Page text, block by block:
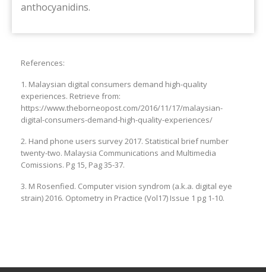
anthocyanidins.
References:
1. Malaysian digital consumers demand high-quality
experiences. Retrieve from:
https://www.theborneopost.com/2016/11/17/malaysian-
digital-consumers-demand-high-quality-experiences/
2. Hand phone users survey 2017. Statistical brief number
twenty-two. Malaysia Communications and Multimedia
Comissions. Pg 15, Pag 35-37.
3. M Rosenfied. Computer vision syndrom (a.k.a. digital eye
strain) 2016. Optometry in Practice (Vol17) Issue 1 pg 1-10.